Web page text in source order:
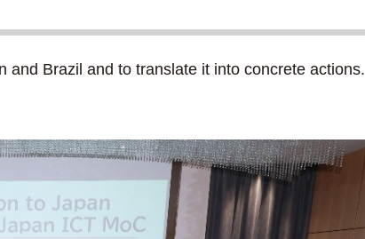
Brazil and to translate it into concrete actions.